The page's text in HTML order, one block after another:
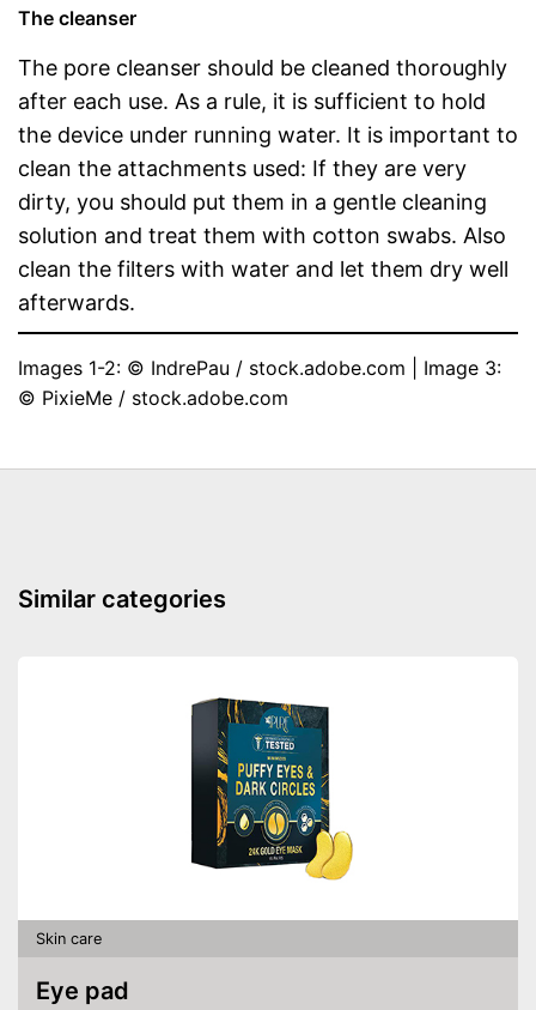
The cleanser
The pore cleanser should be cleaned thoroughly
after each use. As a rule, it is sufficient to hold
the device under running water. It is important to
clean the attachments used: If they are very
dirty, you should put them in a gentle cleaning
solution and treat them with cotton swabs. Also
clean the filters with water and let them dry well
afterwards.
Images 1-2: © IndrePau / stock.adobe.com | Image 3:
© PixieMe / stock.adobe.com
Similar categories
Skin care
Eye pad